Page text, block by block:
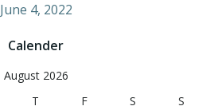
June 4, 2022
Calender
August 2026
T F S
S